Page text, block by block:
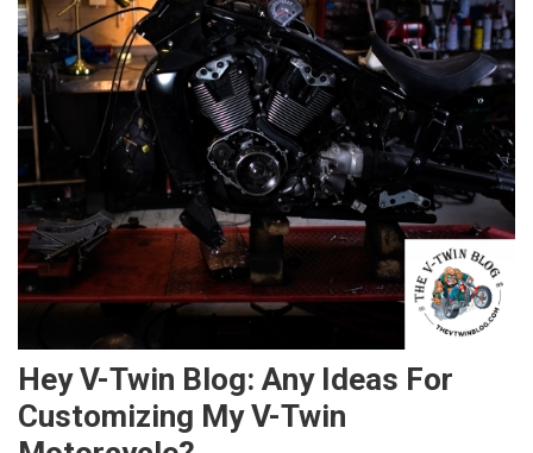
Hey V-Twin Blog: Any Ideas For
Customizing My V-Twin